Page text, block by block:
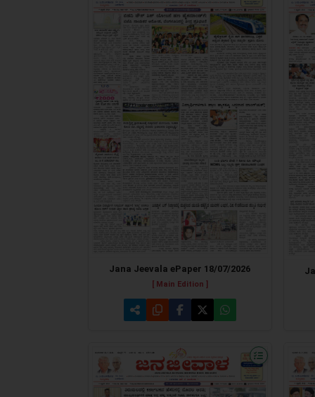
Jana Jeevala ePaper 18/07/2026
[ Main Edition ]